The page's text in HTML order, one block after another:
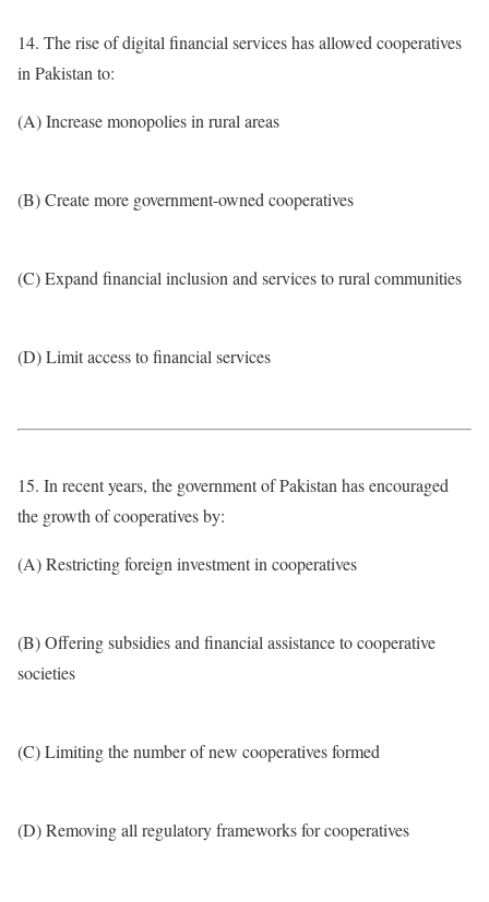
14. The rise of digital financial services has allowed cooperatives
in Pakistan to:
(A) Increase monopolies in rural areas
(B) Create more government-owned cooperatives
(C) Expand financial inclusion and services to rural communities
(D) Limit access to financial services
15. In recent years, the government of Pakistan has encouraged
the growth of cooperatives by:
(A) Restricting foreign investment in cooperatives
(B) Offering subsidies and financial assistance to cooperative
societies
(C) Limiting the number of new cooperatives formed
(D) Removing all regulatory frameworks for cooperatives